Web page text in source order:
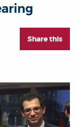
Share this